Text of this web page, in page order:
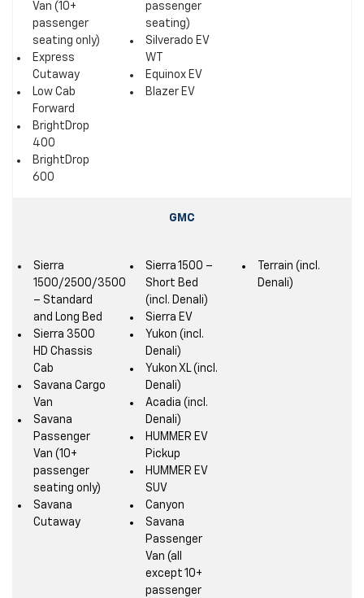
Van (10+
passenger
seating only)
Express
Cutaway
Low Cab
Forward
BrightDrop
400
BrightDrop
600
passenger
seating)
Silverado EV
WT
Equinox EV
Blazer EV
GMC
Sierra
1500/2500/3500
– Standard
and Long Bed
Sierra 3500
HD Chassis
Cab
Savana Cargo
Van
Savana
Passenger
Van (10+
passenger
seating only)
Savana
Cutaway
Sierra 1500 –
Short Bed
(incl. Denali)
Sierra EV
Yukon (incl.
Denali)
Yukon XL (incl.
Denali)
Acadia (incl.
Denali)
HUMMER EV
Pickup
HUMMER EV
SUV
Canyon
Savana
Passenger
Van (all
except 10+
passenger
Terrain (incl.
Denali)